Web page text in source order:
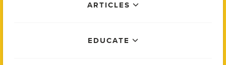
ARTICLES
EDUCATE